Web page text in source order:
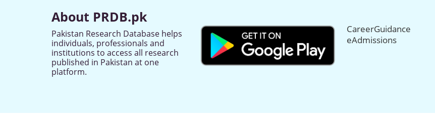
About PRDB.pk
Pakistan Research Database helps
individuals, professionals and
institutions to access all research
published in Pakistan at one
platform.
CareerGuidance
eAdmissions